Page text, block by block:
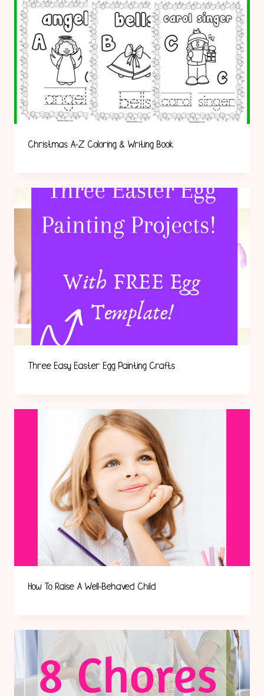
Christmas A-Z Coloring & Writing Book
Three Easy Easter Egg Painting Crafts
How To Raise A Well-Behaved Child